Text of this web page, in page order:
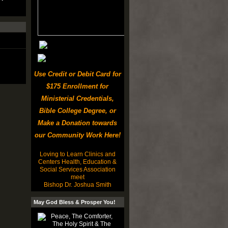
Use Credit or Debit Card for
$175 Enrollment for
Ministerial Credentials,
Bible College Degree, or
Make a Donation towards
our Community Work Here!
Loving to Learn Clinics and
Centers Health, Education &
Social Services Association
meet
Bishop Dr. Joshua Smith
May God Bless & Prosper You!